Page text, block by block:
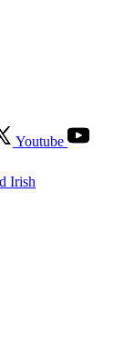
Youtube
Irish